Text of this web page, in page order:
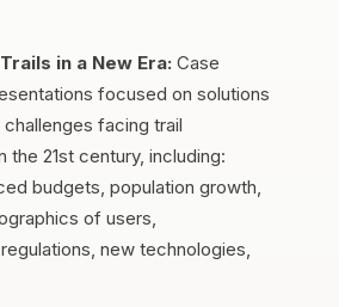
in a New Era: Case
focused on solutions
facing trail
the 21st century, including:
budgets, population growth,
of users,
new technologies,